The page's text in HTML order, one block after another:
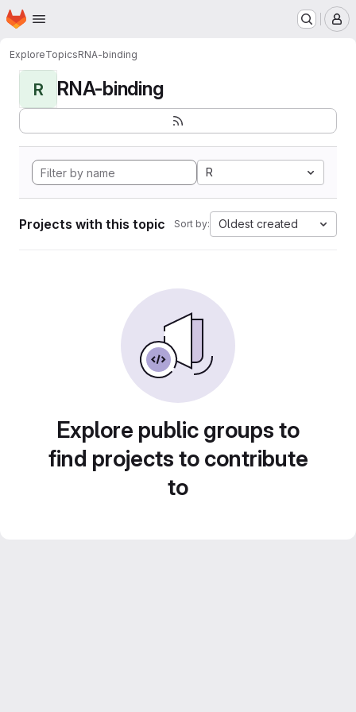
Skip to main content
Homepage
ExploreTopicsRNA-binding
R RNA-binding
R
Projects with this topic Sort by: Oldest created
Explore public groups to
find projects to contribute
to